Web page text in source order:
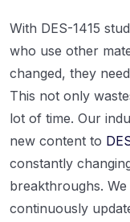
With DES-1415
who use other
changed, they
This not only
lot of time. Our
new content to
constantly
breakthroughs.
continuously